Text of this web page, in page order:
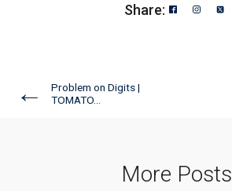
Share:
←
Problem on Digits |
TOMATO...
More Posts